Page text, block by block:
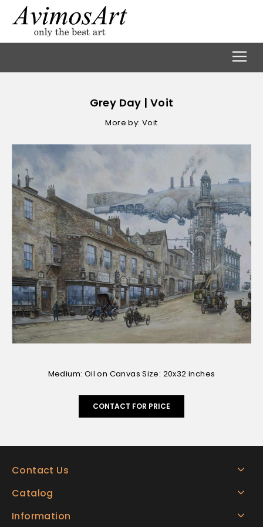
Grey Day | Voit
More by: Voit
Medium: Oil on Canvas Size: 20x32 inches
CONTACT FOR PRICE
Contact Us
Catalog
Information